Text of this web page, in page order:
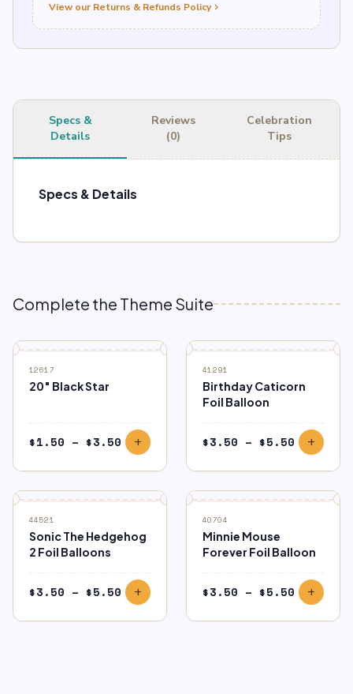
View our Returns & Refunds Policychevron_right
Specs &
Details
Reviews
(0)
Celebration
Tips
Specs & Details
Complete the Theme Suite
12617
20″ Black Star
$1.50 – $3.50 Price
range:
$1.50
through
$3.50
add
41291
Birthday Caticorn
Foil Balloon
$3.50 – $5.50 Price
range:
$3.50
through
$5.50
add
44521
Sonic The Hedgehog
2 Foil Balloons
$3.50 – $5.50 Price
range:
$3.50
add
40704
Minnie Mouse
Forever Foil Balloon
$3.50 – $5.50 Price
range:
$3.50
add